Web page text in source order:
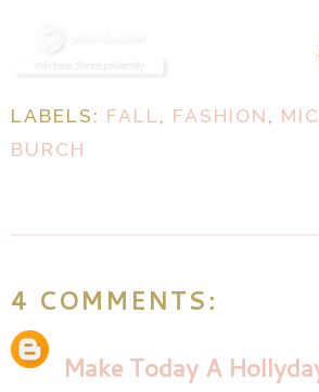
LABELS: FALL , FASHION ,
BURCH
4 COMMENTS:
Make Today A